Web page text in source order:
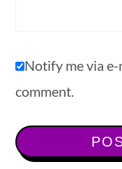
Notify me via
comment.